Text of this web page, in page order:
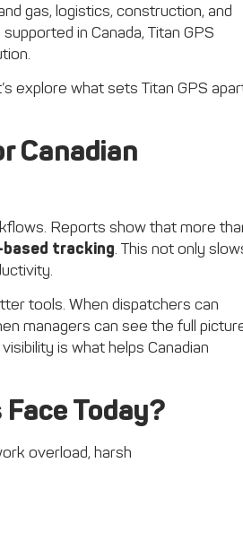
gas, logistics, construction, and
in Canada, Titan GPS
explore what sets Titan GPS
Canadian
Reports show that more
tracking. This not only
tools. When dispatchers can
managers can see the full
is what helps Canadian
Today?